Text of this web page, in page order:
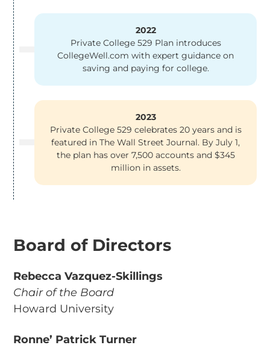
2022
Private College 529 Plan introduces
CollegeWell.com with expert guidance on
saving and paying for college.
2023
Private College 529 celebrates 20 years and is
featured in The Wall Street Journal. By July 1,
the plan has over 7,500 accounts and $345
million in assets.
Board of Directors
Rebecca Vazquez-Skillings
Chair of the Board
Howard University
Ronne’ Patrick Turner